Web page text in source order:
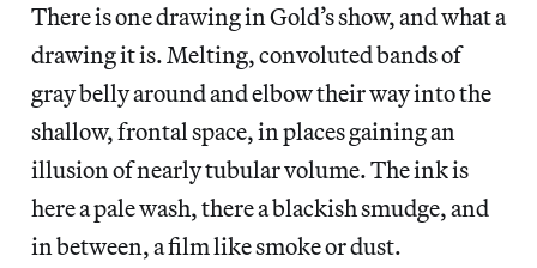
There is one drawing in Gold’s show, and what a
drawing it is. Melting, convoluted bands of
gray belly around and elbow their way into the
shallow, frontal space, in places gaining an
illusion of nearly tubular volume. The ink is
here a pale wash, there a blackish smudge, and
in between, a film like smoke or dust.